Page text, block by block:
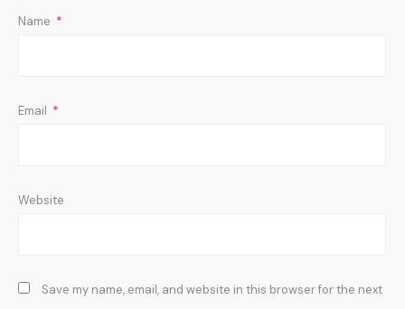
Name *
Email *
Website
Save my name, email, and website in this browser for the next